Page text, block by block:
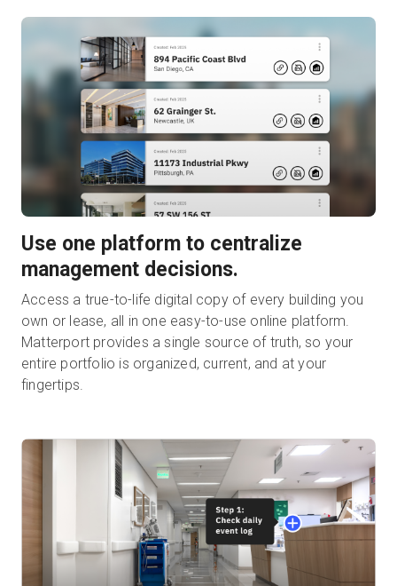
Use one platform to centralize
management decisions.
Access a true-to-life digital copy of every building you
own or lease, all in one easy-to-use online platform.
Matterport provides a single source of truth, so your
entire portfolio is organized, current, and at your
fingertips.